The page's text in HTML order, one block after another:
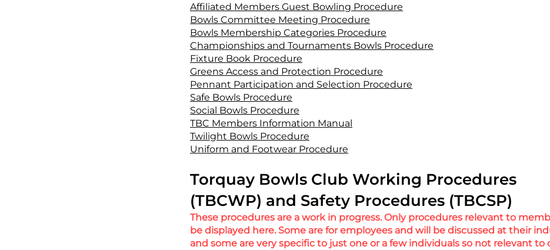
Affiliated Members Guest Bowling Procedure
Bowls Committee Meeting Procedure
Bowls Membership Categories Procedure
Championships and Tournaments Bowls Procedure
Fixture Book Procedure
Greens Access and Protection Procedure
Pennant Participation and Selection Procedure
Safe Bowls Procedure
Social Bowls Procedure
TBC Members Information Manual
Twilight Bowls Procedure
Uniform and Footwear Procedure
Torquay Bowls Club Working Procedures
(TBCWP) and Safety Procedures (TBCSP)
These procedures are a work in progress. Only procedures relevant to
be displayed here. Some are for employees and will be discussed at their
and some are very specific to just one or a few individuals so not relevant to